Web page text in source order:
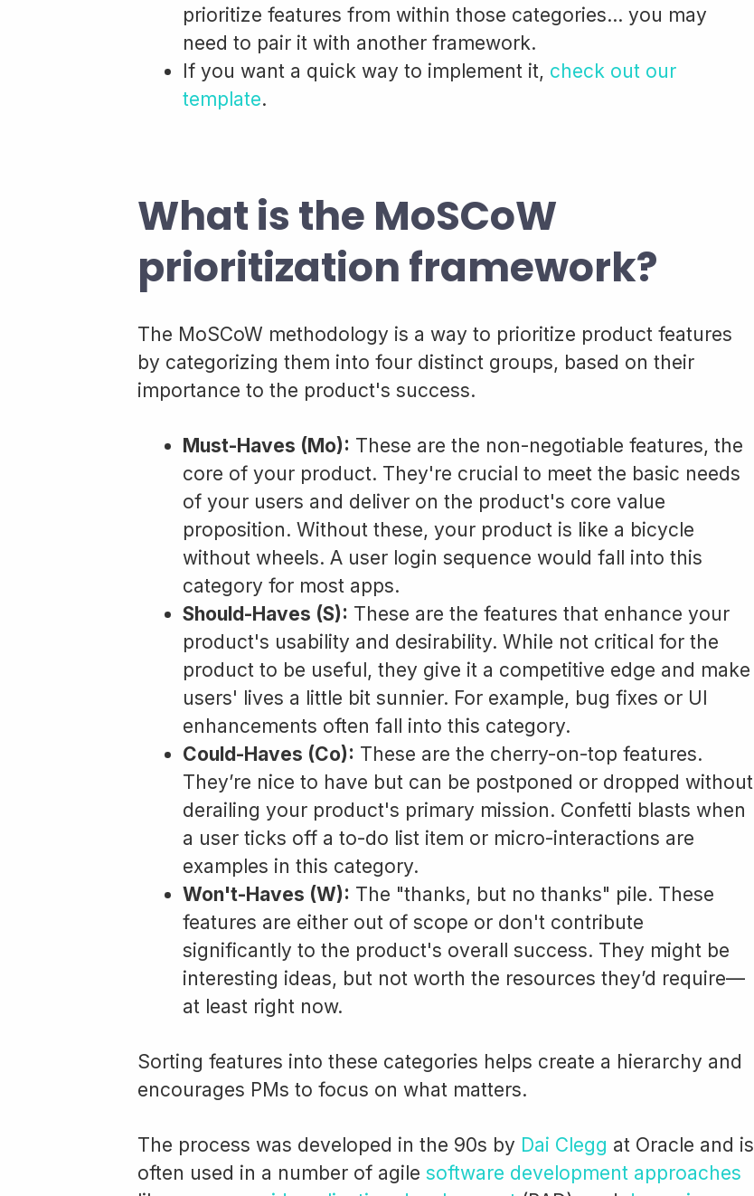
prioritize features from within those categories… you may
need to pair it with another framework.
If you want a quick way to implement it, check out our
template.
What is the MoSCoW
prioritization framework?
The MoSCoW methodology is a way to prioritize product features
by categorizing them into four distinct groups, based on their
importance to the product's success.
Must-Haves (Mo): These are the non-negotiable features, the
core of your product. They're crucial to meet the basic needs
of your users and deliver on the product's core value
proposition. Without these, your product is like a bicycle
without wheels. A user login sequence would fall into this
category for most apps.
Should-Haves (S): These are the features that enhance your
product's usability and desirability. While not critical for the
product to be useful, they give it a competitive edge and make
users' lives a little bit sunnier. For example, bug fixes or UI
enhancements often fall into this category.
Could-Haves (Co): These are the cherry-on-top features.
They’re nice to have but can be postponed or dropped without
derailing your product's primary mission. Confetti blasts when
a user ticks off a to-do list item or micro-interactions are
examples in this category.
Won't-Haves (W): The "thanks, but no thanks" pile. These
features are either out of scope or don't contribute
significantly to the product's overall success. They might be
interesting ideas, but not worth the resources they’d require—
at least right now.
Sorting features into these categories helps create a hierarchy and
encourages PMs to focus on what matters.
The process was developed in the 90s by Dai Clegg at Oracle and is
often used in a number of agile software development approaches